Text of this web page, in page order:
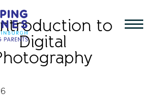
to
Digital